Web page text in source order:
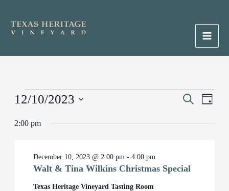
content
Main
Events
December
Events
and
SearchEvent
Day
12/10/2023
date.
2:00 pm
Walt & Tina Wilkins Christmas Special
December 10, 2023 @ 2:00 pm -4:00 pm
Texas Heritage Vineyard Tasting Room